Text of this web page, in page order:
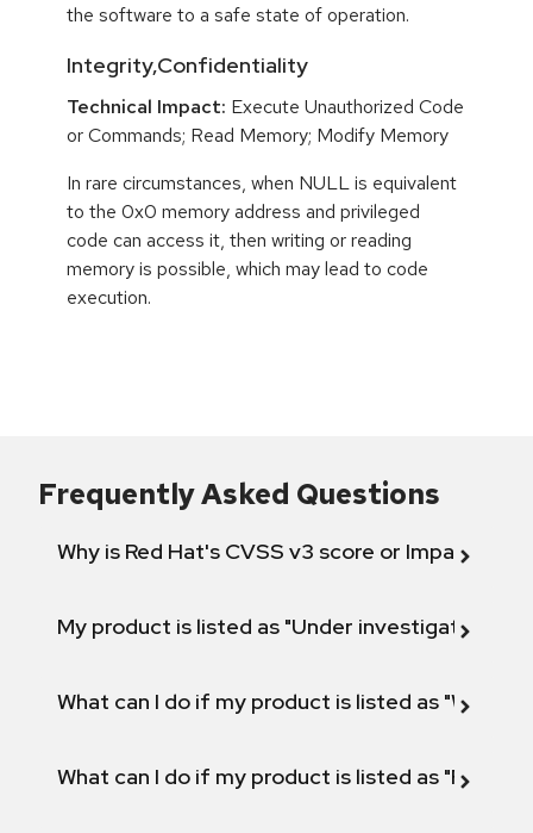
the software to a safe state of operation.
Integrity,Confidentiality
Technical Impact: Execute Unauthorized Code
or Commands; Read Memory; Modify Memory
In rare circumstances, when NULL is equivalent
to the 0x0 memory address and privileged
code can access it, then writing or reading
memory is possible, which may lead to code
execution.
Frequently Asked Questions
Why is Red Hat's CVSS v3 score or Impact
My product is listed as "Under investigation"
What can I do if my product is listed as "Will not
What can I do if my product is listed as "Fix